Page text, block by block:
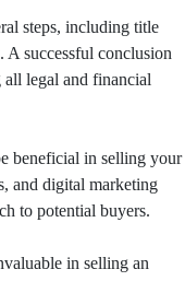
steps, including title
successful conclusion
legal and financial
beneficial in selling your
and digital marketing
to potential buyers.
in selling an